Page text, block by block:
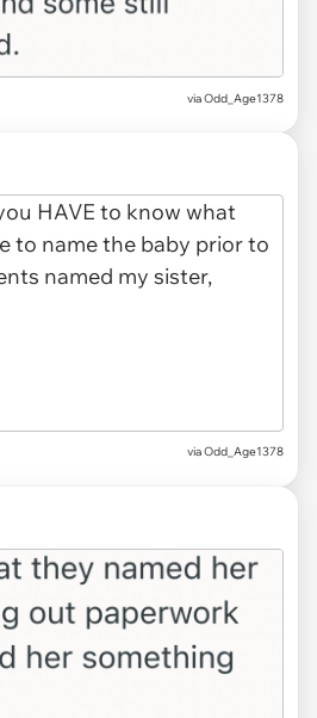
via Odd_Age1378
via Odd_Age1378